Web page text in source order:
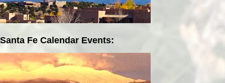
Santa Fe Calendar Events: